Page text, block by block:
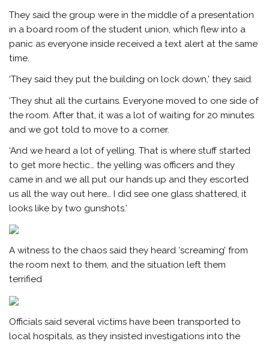
They said the group were in the middle of a presentation
in a board room of the student union, which flew into a
panic as everyone inside received a text alert at the same
time.
‘They said they put the building on lock down,’ they said.
‘They shut all the curtains. Everyone moved to one side of
the room. After that, it was a lot of waiting for 20 minutes
and we got told to move to a corner.
‘And we heard a lot of yelling. That is where stuff started
to get more hectic… the yelling was officers and they
came in and we all put our hands up and they escorted
us all the way out here… I did see one glass shattered, it
looks like by two gunshots.’
A witness to the chaos said they heard ‘screaming’ from
the room next to them, and the situation left them
terrified
Officials said several victims have been transported to
local hospitals, as they insisted investigations into the